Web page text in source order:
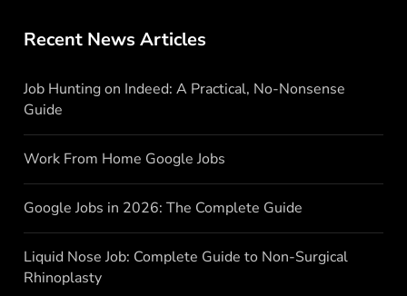
Recent News Articles
Job Hunting on Indeed: A Practical, No-Nonsense
Guide
Work From Home Google Jobs
Google Jobs in 2026: The Complete Guide
Liquid Nose Job: Complete Guide to Non-Surgical
Rhinoplasty